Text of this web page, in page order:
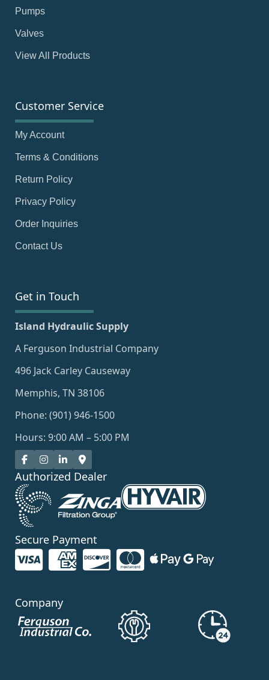
Pumps
Valves
View All Products
Customer Service
My Account
Terms & Conditions
Return Policy
Privacy Policy
Order Inquiries
Contact Us
Get in Touch
Island Hydraulic Supply
A Ferguson Industrial Company
496 Jack Carley Causeway
Memphis, TN 38106
Phone: (901) 946-1500
Hours: 9:00 AM – 5:00 PM
Authorized Dealer
Secure Payment
Company